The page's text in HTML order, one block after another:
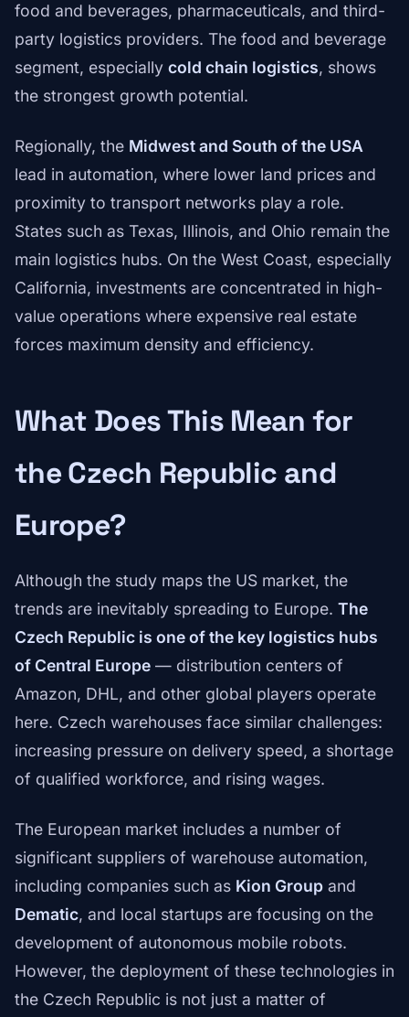
food and beverages, pharmaceuticals, and third-
party logistics providers. The food and beverage
segment, especially cold chain logistics, shows
the strongest growth potential.
Regionally, the Midwest and South of the USA
lead in automation, where lower land prices and
proximity to transport networks play a role.
States such as Texas, Illinois, and Ohio remain the
main logistics hubs. On the West Coast, especially
California, investments are concentrated in high-
value operations where expensive real estate
forces maximum density and efficiency.
What Does This Mean for
the Czech Republic and
Europe?
Although the study maps the US market, the
trends are inevitably spreading to Europe. The
Czech Republic is one of the key logistics hubs
of Central Europe — distribution centers of
Amazon, DHL, and other global players operate
here. Czech warehouses face similar challenges:
increasing pressure on delivery speed, a shortage
of qualified workforce, and rising wages.
The European market includes a number of
significant suppliers of warehouse automation,
including companies such as Kion Group and
Dematic, and local startups are focusing on the
development of autonomous mobile robots.
However, the deployment of these technologies in
the Czech Republic is not just a matter of